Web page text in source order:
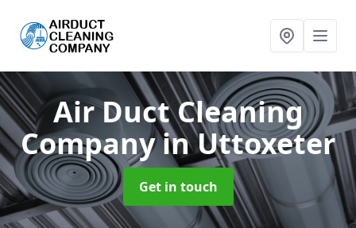
Air Duct Cleaning
Companyin Uttoxeter
Get in touch